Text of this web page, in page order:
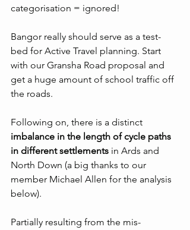
categorisation = ignored!
Bangor really should serve as a test-
bed for Active Travel planning. Start
with our Gransha Road proposal and
get a huge amount of school traffic off
the roads.
Following on, there is a distinct
imbalance in the length of cycle paths
in different settlements in Ards and
North Down (a big thanks to our
member Michael Allen for the analysis
below).
Partially resulting from the mis-